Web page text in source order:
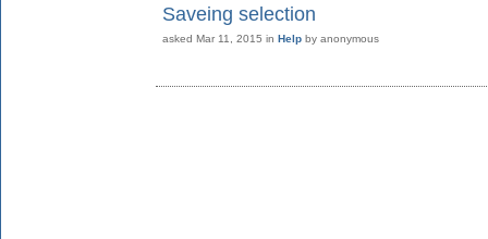
Saveing selection
asked Mar 11, 2015 in Help by anonymous